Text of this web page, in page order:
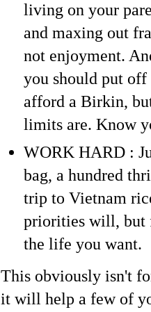
living on your
and maxing out
not enjoyment.
you should put
afford a Birkin,
limits are. Know
WORK HARD :
bag, a hundred
trip to Vietnam
priorities will, but
the life you want.
This obviously isn't
it will help a few of